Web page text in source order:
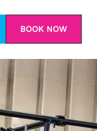
BOOK NOW